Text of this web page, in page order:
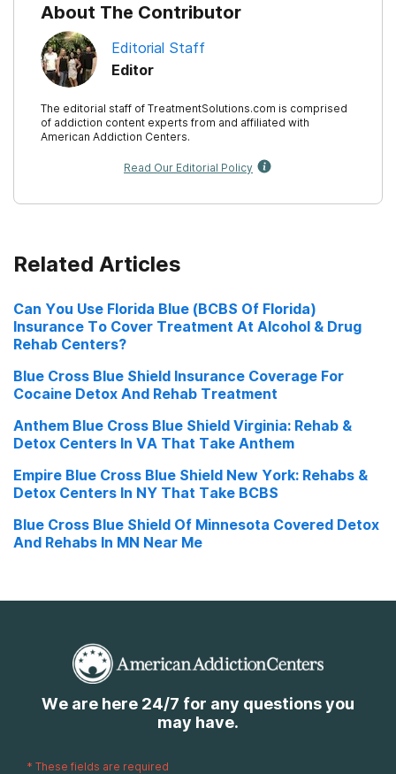
About The Contributor
Editorial Staff
Editor
The editorial staff of TreatmentSolutions.com is comprised
of addiction content experts from and affiliated with
American Addiction Centers.
Read Our Editorial Policy
Related Articles
Can You Use Florida Blue (BCBS Of Florida)
Insurance To Cover Treatment At Alcohol & Drug
Rehab Centers?
Blue Cross Blue Shield Insurance Coverage For
Cocaine Detox And Rehab Treatment
Anthem Blue Cross Blue Shield Virginia: Rehab &
Detox Centers In VA That Take Anthem
Empire Blue Cross Blue Shield New York: Rehabs &
Detox Centers In NY That Take BCBS
Blue Cross Blue Shield Of Minnesota Covered Detox
And Rehabs In MN Near Me
We are here 24/7 for any questions you
may have.
* These fields are required